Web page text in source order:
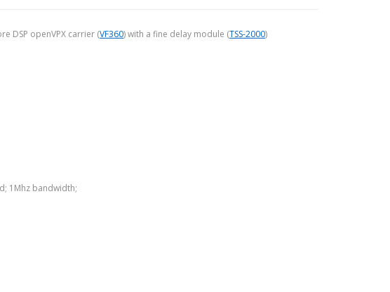
DSP openVPX carrier (VF360) with a fine delay module (TSS-2000)
1Mhz bandwidth;